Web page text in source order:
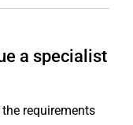
a specialist
requirements